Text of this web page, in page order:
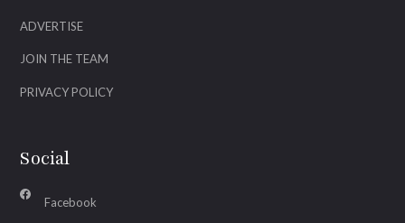
ADVERTISE
JOIN THE TEAM
PRIVACY POLICY
Social
Facebook